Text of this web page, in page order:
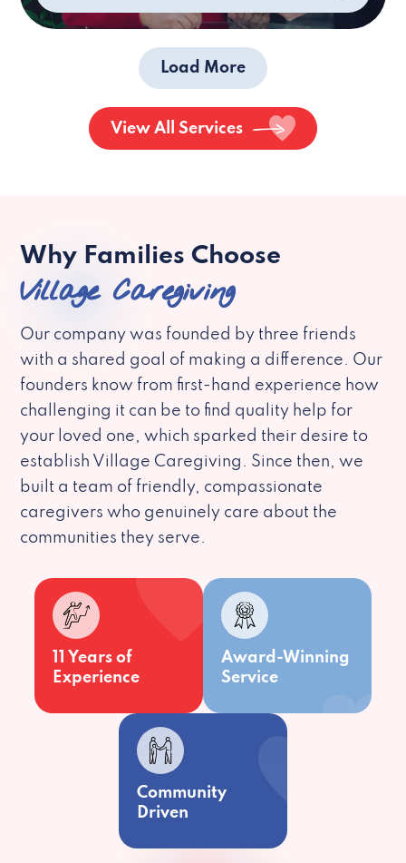
Load More
View All Services
Why Families Choose
Village Caregiving
Our company was founded by three friends
with a shared goal of making a difference. Our
founders know from first-hand experience how
challenging it can be to find quality help for
your loved one, which sparked their desire to
establish Village Caregiving. Since then, we
built a team of friendly, compassionate
caregivers who genuinely care about the
communities they serve.
11 Years of
Experience
Award-Winning
Service
Community
Driven